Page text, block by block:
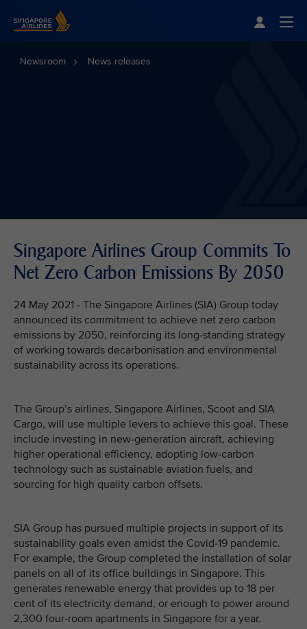
Newsroom News releases
Singapore Airlines Group Commits To
Net Zero Carbon Emissions By 2050
24 May 2021 - The Singapore Airlines (SIA) Group today
announced its commitment to achieve net zero carbon
emissions by 2050, reinforcing its long-standing strategy
of working towards decarbonisation and environmental
sustainability across its operations.
The Group’s airlines, Singapore Airlines, Scoot and SIA
Cargo, will use multiple levers to achieve this goal. These
include investing in new-generation aircraft, achieving
higher operational efficiency, adopting low-carbon
technology such as sustainable aviation fuels, and
sourcing for high quality carbon offsets.
SIA Group has pursued multiple projects in support of its
sustainability goals even amidst the Covid-19 pandemic.
For example, the Group completed the installation of solar
panels on all of its office buildings in Singapore. This
generates renewable energy that provides up to 18 per
cent of its electricity demand, or enough to power around
2,300 four-room apartments in Singapore for a year.